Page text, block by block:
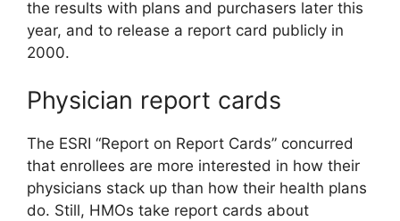
the results with plans and purchasers later this
year, and to release a report card publicly in
2000.
Physician report cards
The ESRI “Report on Report Cards” concurred
that enrollees are more interested in how their
physicians stack up than how their health plans
do. Still, HMOs take report cards about